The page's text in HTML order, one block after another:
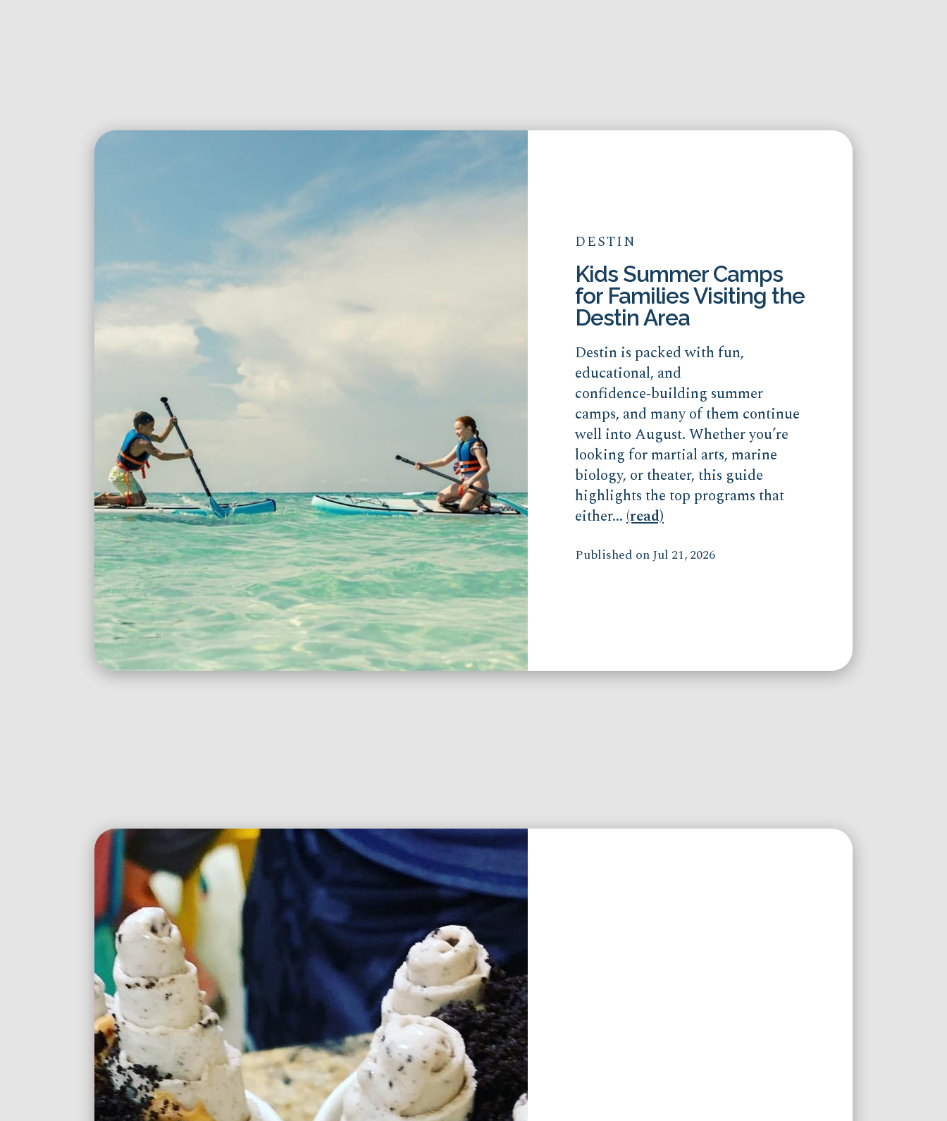
DESTIN
Kids Summer Camps
for Families Visiting the
Destin Area
Destin is packed with fun,
educational, and
confidence‑building summer
camps, and many of them continue
well into August. Whether you’re
looking for martial arts, marine
biology, or theater, this guide
highlights the top programs that
either...(read)
Published on Jul 21, 2026